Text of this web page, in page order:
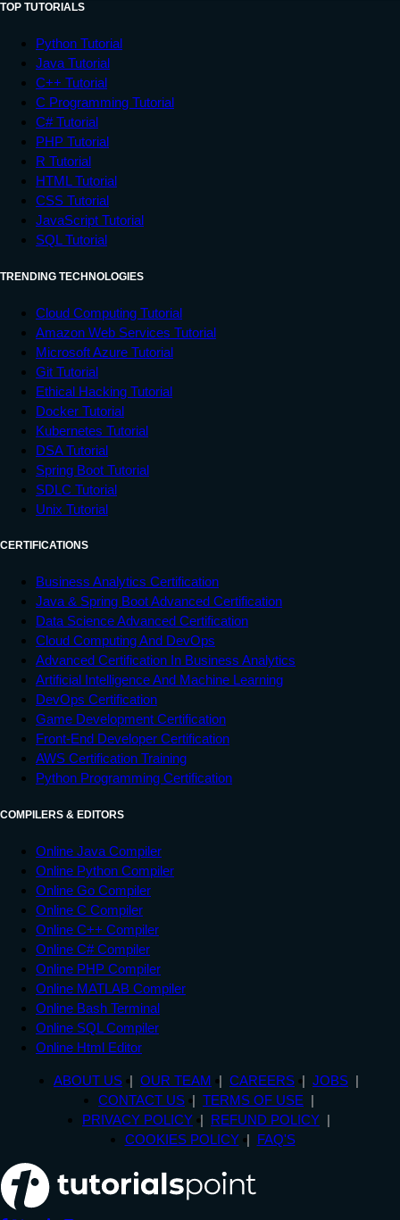
TOP TUTORIALS
Python Tutorial
Java Tutorial
C++ Tutorial
C Programming Tutorial
C# Tutorial
PHP Tutorial
R Tutorial
HTML Tutorial
CSS Tutorial
JavaScript Tutorial
SQL Tutorial
TRENDING TECHNOLOGIES
Cloud Computing Tutorial
Amazon Web Services Tutorial
Microsoft Azure Tutorial
Git Tutorial
Ethical Hacking Tutorial
Docker Tutorial
Kubernetes Tutorial
DSA Tutorial
Spring Boot Tutorial
SDLC Tutorial
Unix Tutorial
CERTIFICATIONS
Business Analytics Certification
Java & Spring Boot Advanced Certification
Data Science Advanced Certification
Cloud Computing And DevOps
Advanced Certification In Business Analytics
Artificial Intelligence And Machine Learning
DevOps Certification
Game Development Certification
Front-End Developer Certification
AWS Certification Training
Python Programming Certification
COMPILERS & EDITORS
Online Java Compiler
Online Python Compiler
Online Go Compiler
Online C Compiler
Online C++ Compiler
Online C# Compiler
Online PHP Compiler
Online MATLAB Compiler
Online Bash Terminal
Online SQL Compiler
Online Html Editor
ABOUT US OUR TEAM CAREERS
JOBS
CONTACT US
TERMS OF USE
PRIVACY POLICY
REFUND POLICY
COOKIES POLICY
FAQ'S